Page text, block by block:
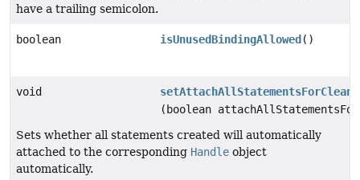
have a trailing semicolon.
boolean isUnusedBindingAllowed ()
void
(boolean
Sets whether all statements created will automatically
attached to the corresponding Handle object
automatically.